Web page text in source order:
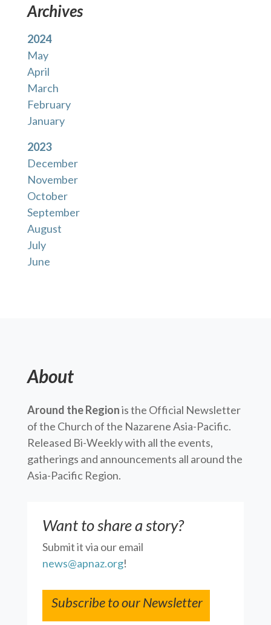
Archives
2024
May
April
March
February
January
2023
December
November
October
September
August
July
June
About
Around the Regionis the Official Newsletter
of the Church of the Nazarene Asia-Pacific.
Released Bi-Weekly with all the events,
gatherings and announcements all around the
Asia-Pacific Region.
Want to share a story?
Submit it via our email
news@apnaz.org!
Subscribe to our Newsletter